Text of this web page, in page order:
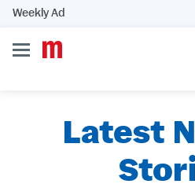
Weekly Ad
Latest